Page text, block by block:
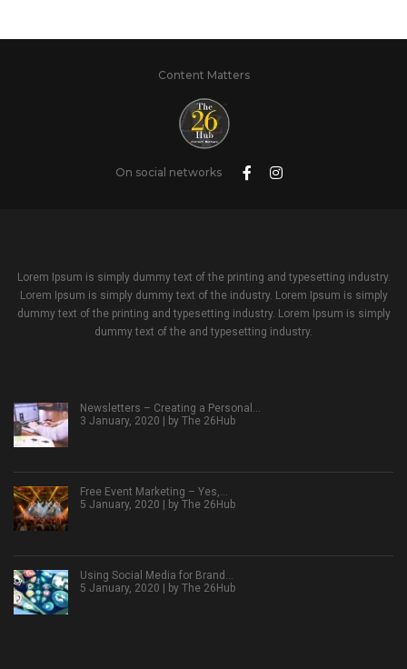
Content Matters
On social networks
Lorem Ipsum is simply dummy text of the printing and typesetting industry.
Lorem Ipsum is simply dummy text of the industry. Lorem Ipsum is simply
dummy text of the printing and typesetting industry. Lorem Ipsum is simply
dummy text of the and typesetting industry.
Newsletters – Creating a Personal…
3 January, 2020 | by The 26Hub
Free Event Marketing – Yes,…
5 January, 2020 | by The 26Hub
Using Social Media for Brand…
5 January, 2020 | by The 26Hub